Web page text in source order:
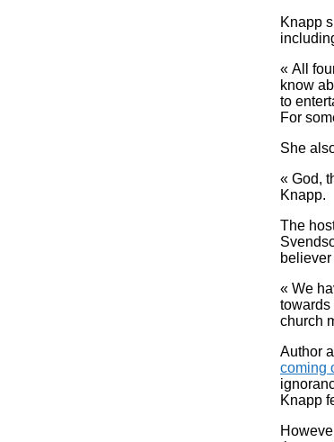
Knapp
« All
know
to
For
She
« God,
Knapp.
The
« We
towards
church
Author
coming
Knapp